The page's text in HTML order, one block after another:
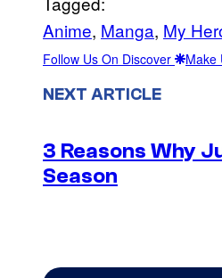
Anime, Manga, My
Follow Us On Discover Make
NEXT ARTICLE
3 Reasons Why
Season